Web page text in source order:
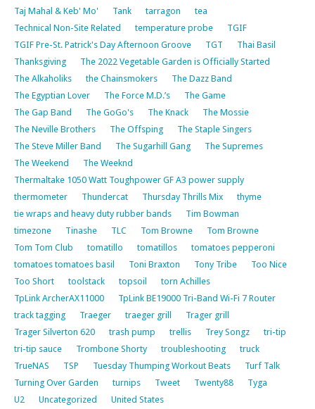
Taj Mahal & Keb' Mo'
Tank tarragon
tea
Technical Non-Site Related
temperature probe
TGIF
TGIF Pre-St. Patrick's Day Afternoon Groove
TGT
Thai Basil
Thanksgiving
The 2022 Vegetable Garden is Officially Started
The Alkaholiks
the Chainsmokers
The Dazz Band
The Egyptian Lover
The Force M.D.’s
The Game
The Gap Band
The GoGo's The Knack
The Mossie
The Neville Brothers
The Offsping
The Staple Singers
The Steve Miller Band
The Sugarhill Gang
The Supremes
The Weekend
The Weeknd
Thermaltake 1050 Watt Toughpower GF A3 power supply
thermometer
Thundercat Thursday Thrills Mix
thyme
tie wraps and heavy duty rubber bands
Tim Bowman
timezone
Tinashe TLC Tom Browne
Tom Browne
Tom Tom Club
tomatillo tomatillos
tomatoes pepperoni
tomatoes tomatoes basil
Toni Braxton Tony Tribe
Too Nice
Too Short
toolstack topsoil
torn Achilles
TpLink ArcherAX11000
TpLink BE19000 Tri-Band Wi-Fi 7 Router
track tagging
Traeger traeger grill
Trager grill
Trager Silverton 620
trash pump trellis Trey Songz
tri-tip
tri-tip sauce
Trombone Shorty troubleshooting
truck
TrueNAS
TSP Tuesday Thumping Workout Beats
Turf Talk
Turning Over Garden
turnips Tweet Twenty88
Tyga
U2
Uncategorized
United States